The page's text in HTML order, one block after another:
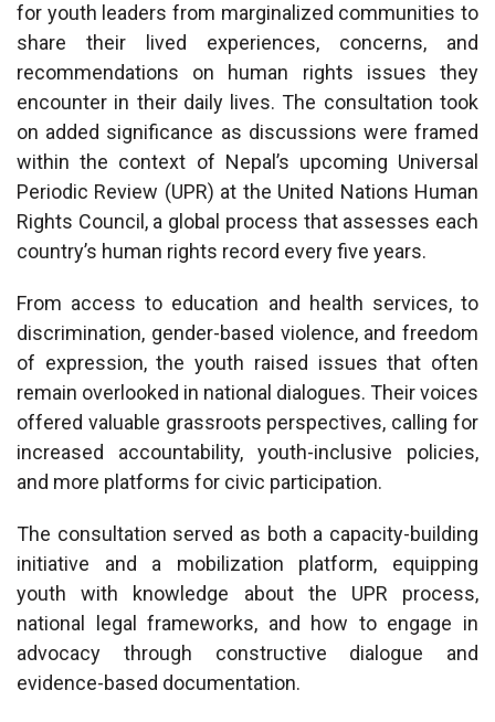
for youth leaders from marginalized communities to
share their lived experiences, concerns, and
recommendations on human rights issues they
encounter in their daily lives. The consultation took
on added significance as discussions were framed
within the context of Nepal’s upcoming Universal
Periodic Review (UPR) at the United Nations Human
Rights Council, a global process that assesses each
country’s human rights record every five years.
From access to education and health services, to
discrimination, gender-based violence, and freedom
of expression, the youth raised issues that often
remain overlooked in national dialogues. Their voices
offered valuable grassroots perspectives, calling for
increased accountability, youth-inclusive policies,
and more platforms for civic participation.
The consultation served as both a capacity-building
initiative and a mobilization platform, equipping
youth with knowledge about the UPR process,
national legal frameworks, and how to engage in
advocacy through constructive dialogue and
evidence-based documentation.